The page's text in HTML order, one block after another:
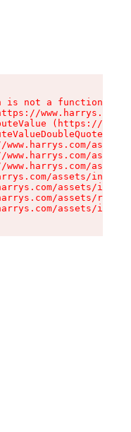
is not a function
(https://
www.harrys.com/
www.harrys.com/
www.harrys.com/
assets/index-
assets/
assets/root-
assets/